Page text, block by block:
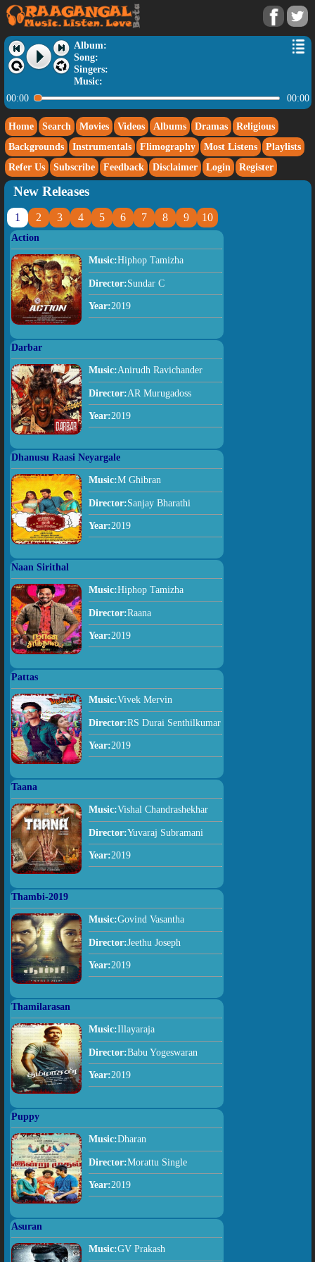
Album:
Song:
Singers:
Music:
00:00
00:00
Home Search Movies Videos Albums Dramas
Religious
Backgrounds
Instrumentals Flimography Most Listens
Playlists
Refer Us
Subscribe Feedback Disclaimer Login Register
New Releases
1 2 3 4 5 6 7 8 9 10
Action
Music:Hiphop Tamizha
Director:Sundar C
Year:2019
Darbar
Music:Anirudh Ravichander
Director:AR Murugadoss
Year:2019
Dhanusu Raasi Neyargale
Music:M Ghibran
Director:Sanjay Bharathi
Year:2019
Naan Sirithal
Music:Hiphop Tamizha
Director:Raana
Year:2019
Pattas
Music:Vivek Mervin
Director:RS Durai Senthilkumar
Year:2019
Taana
Music:Vishal Chandrashekhar
Director:Yuvaraj Subramani
Year:2019
Thambi-2019
Music:Govind Vasantha
Director:Jeethu Joseph
Year:2019
Thamilarasan
Music:Illayaraja
Director:Babu Yogeswaran
Year:2019
Puppy
Music:Dharan
Director:Morattu Single
Year:2019
Asuran
Music:GV Prakash